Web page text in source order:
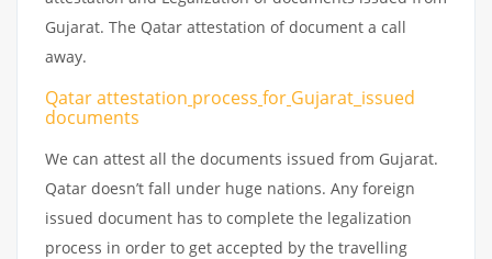
Gujarat. The Qatar attestation of document a call
away.
Qatar attestation process for Gujarat_issued
documents
We can attest all the documents issued from Gujarat.
Qatar doesn’t fall under huge nations. Any foreign
issued document has to complete the legalization
process in order to get accepted by the travelling